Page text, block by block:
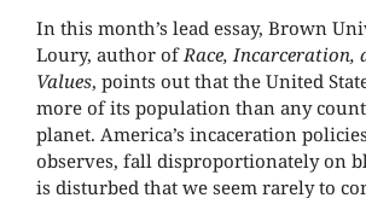
In this month’s lead essay, Brown
Loury, author of Race, Incarceration,
Values, points out that the United
more of its population than any
planet. America’s incaceration
observes, fall disproportionately on
is disturbed that we seem rarely to